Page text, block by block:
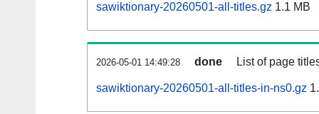
sawiktionary-20260501-all-titles.gz 1.1 MB
2026-05-01 14:49:28 done List of page
sawiktionary-20260501-all-titles-in-ns0.gz